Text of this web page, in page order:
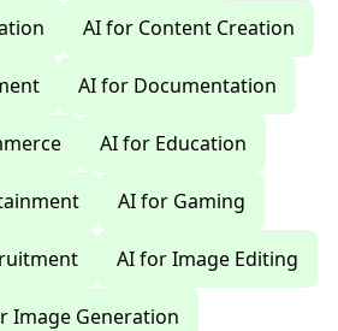
AI for Content Creation
AI for Documentation
AI for Education
AI for Gaming
AI for Image Editing
Image Generation